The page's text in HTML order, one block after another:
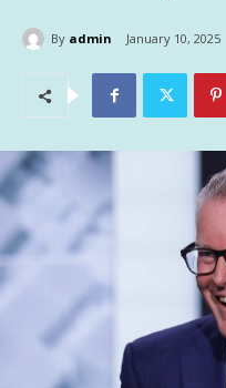
By admin January 10, 2025